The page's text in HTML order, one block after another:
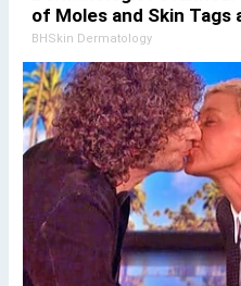
of Moles and Skin Tags
BHSkin Dermatology